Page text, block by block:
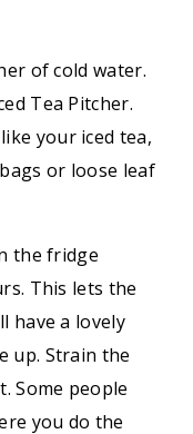
of cold water.
Tea Pitcher.
your iced tea,
or loose leaf
the fridge
This lets the
have a lovely
up. Strain the
Some people
you do the